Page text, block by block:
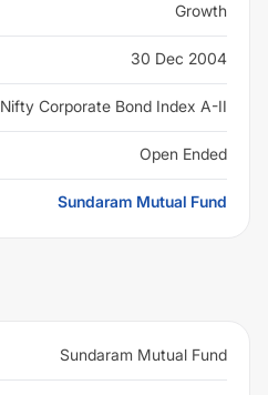
Growth
30 Dec 2004
Nifty Corporate Bond Index A-II
Open Ended
Sundaram Mutual Fund
Sundaram Mutual Fund